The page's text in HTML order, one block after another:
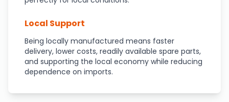
Local Support
Being locally manufactured means faster
delivery, lower costs, readily available spare parts,
and supporting the local economy while reducing
dependence on imports.